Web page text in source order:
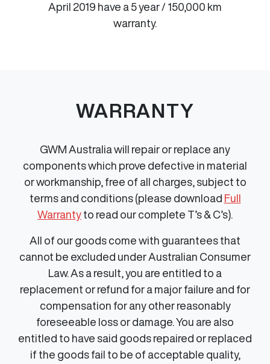
April 2019 have a 5 year / 150,000 km
warranty.
WARRANTY
GWM Australia will repair or replace any
components which prove defective in material
or workmanship, free of all charges, subject to
terms and conditions (please download Full
Warranty to read our complete T’s & C’s).
All of our goods come with guarantees that
cannot be excluded under Australian Consumer
Law. As a result, you are entitled to a
replacement or refund for a major failure and for
compensation for any other reasonably
foreseeable loss or damage. You are also
entitled to have said goods repaired or replaced
if the goods fail to be of acceptable quality,